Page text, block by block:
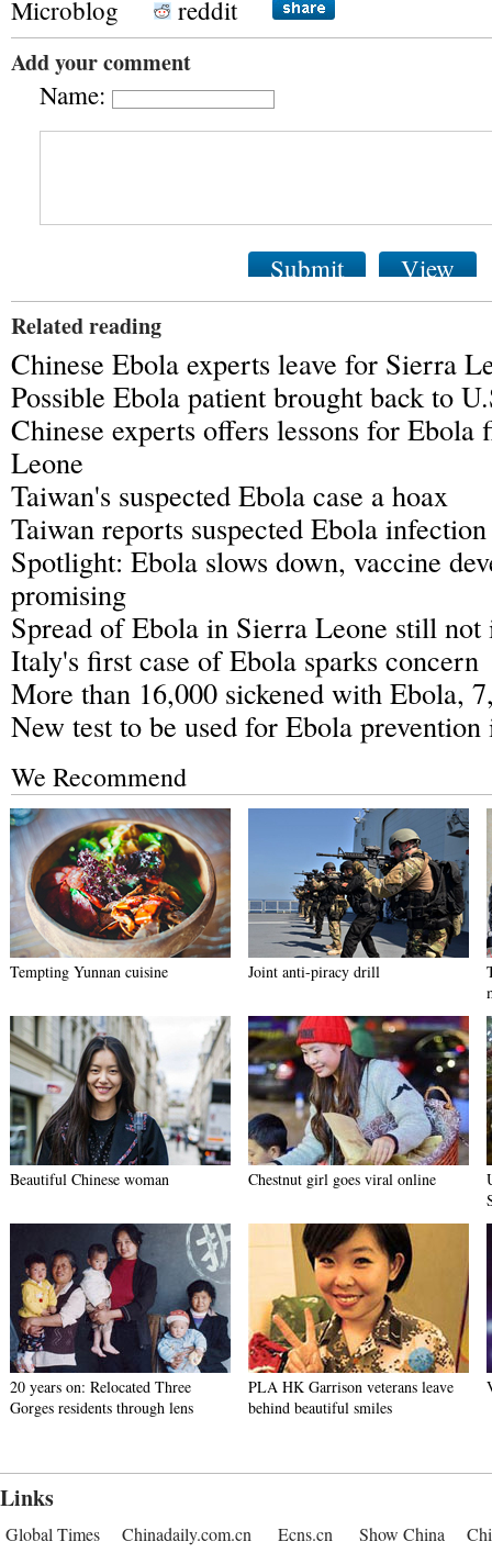
Microblog reddit
Add your comment
Name:
Submit View
Related reading
Chinese Ebola experts leave for Sierra
Possible Ebola patient brought back to
Chinese experts offers lessons for
Leone
Taiwan's suspected Ebola case a hoax
Taiwan reports suspected Ebola infection
Spotlight: Ebola slows down, vaccine
promising
Spread of Ebola in Sierra Leone still
Italy's first case of Ebola sparks concern
More than 16,000 sickened with Ebola,
New test to be used for Ebola
We Recommend
Tempting Yunnan cuisine Joint anti-piracy drill
Beautiful Chinese woman Chestnut girl goes viral online
20 years on: Relocated Three
Gorges residents through lens
PLA HK Garrison veterans leave
behind beautiful smiles
Links
Global Times Chinadaily.com.cn Ecns.cn Show China